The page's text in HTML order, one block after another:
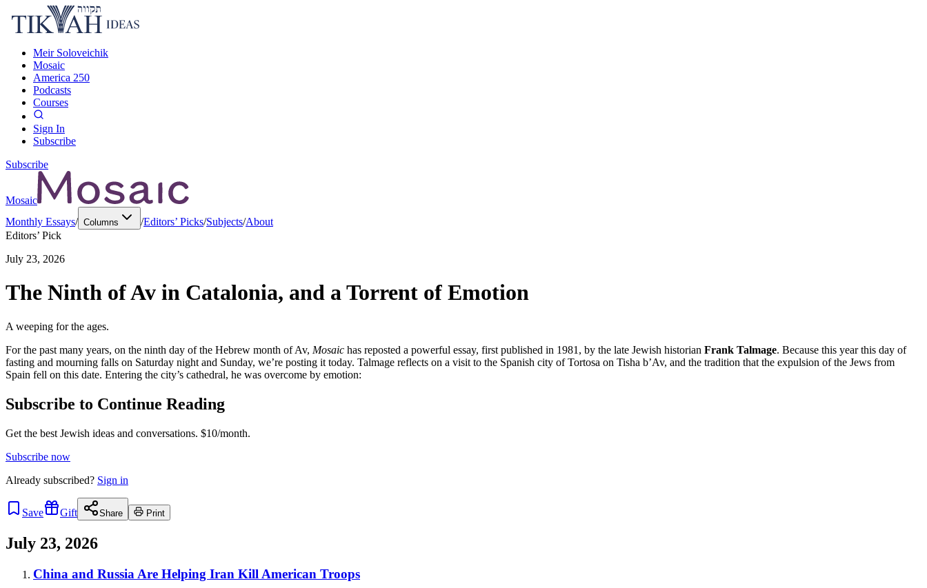
Meir Soloveichik
Mosaic
America 250
Podcasts
Courses
Sign In
Subscribe
Subscribe
Mosaic
Monthly Essays/ Columns /Editors’ Picks/Subjects/About
Editors’ Pick
July 23, 2026
The Ninth of Av in Catalonia, and a Torrent of Emotion
A weeping for the ages.
For the past many years, on the ninth day of the Hebrew month of Av, Mosaic has reposted a powerful essay, first published in 1981, by the late Jewish historian Frank Talmage. Because this year this day of
fasting and mourning falls on Saturday night and Sunday, we’re posting it today. Talmage reflects on a visit to the Spanish city of Tortosa on Tisha b’Av, and the tradition that the expulsion of the Jews from
Spain fell on this date. Entering the city’s cathedral, he was overcome by emotion:
Subscribe to Continue Reading
Get the best Jewish ideas and conversations. $10/month.
Subscribe now
Already subscribed? Sign in
Save Gift Share Print
July 23, 2026
China and Russia Are Helping Iran Kill American Troops